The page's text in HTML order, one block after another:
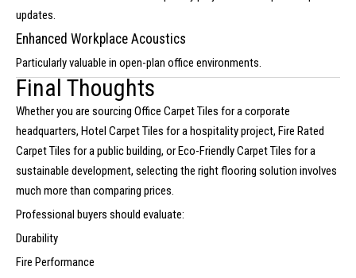
updates.
Enhanced Workplace Acoustics
Particularly valuable in open-plan office environments.
Final Thoughts
Whether you are sourcing Office Carpet Tiles for a corporate
headquarters, Hotel Carpet Tiles for a hospitality project, Fire Rated
Carpet Tiles for a public building, or Eco-Friendly Carpet Tiles for a
sustainable development, selecting the right flooring solution involves
much more than comparing prices.
Professional buyers should evaluate:
Durability
Fire Performance